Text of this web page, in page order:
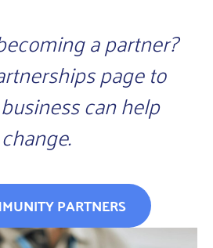
a partner?
page to
can help
PARTNERS